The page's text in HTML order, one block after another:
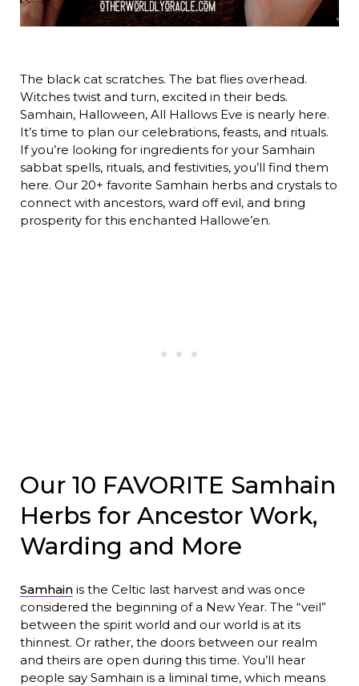
The black cat scratches. The bat flies overhead.
Witches twist and turn, excited in their beds.
Samhain, Halloween, All Hallows Eve is nearly here.
It’s time to plan our celebrations, feasts, and rituals.
If you’re looking for ingredients for your Samhain
sabbat spells, rituals, and festivities, you’ll find them
here. Our 20+ favorite Samhain herbs and crystals to
connect with ancestors, ward off evil, and bring
prosperity for this enchanted Hallowe’en.
Our 10 FAVORITE Samhain
Herbs for Ancestor Work,
Warding and More
Samhainis the Celtic last harvest and was once
considered the beginning of a New Year. The “veil”
between the spirit world and our world is at its
thinnest. Or rather, the doors between our realm
and theirs are open during this time. You’ll hear
people say Samhain is a liminal time, which means